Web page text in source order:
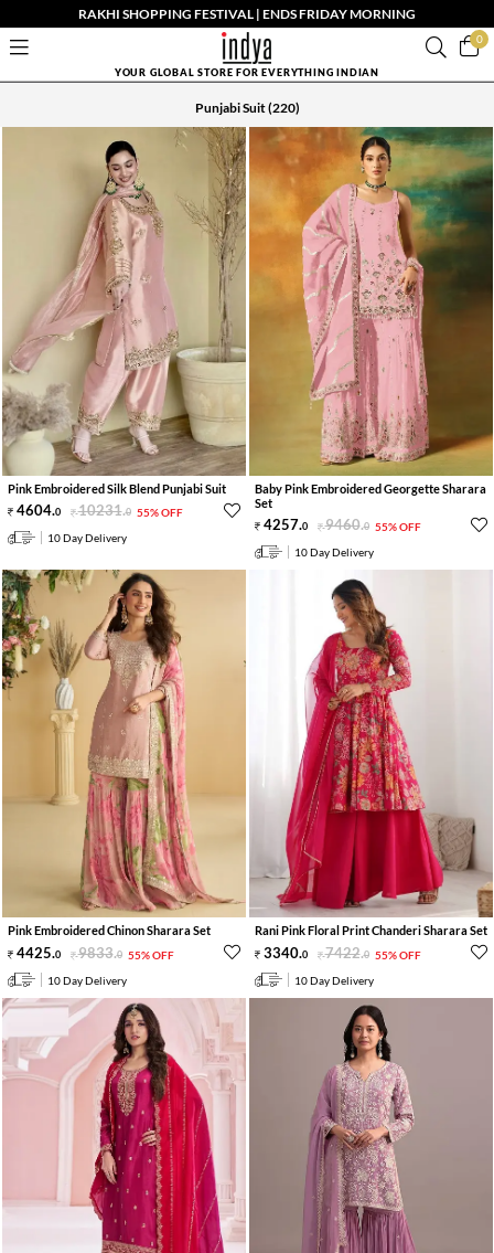
RAKHI SHOPPING FESTIVAL | ENDS FRIDAY MORNING
0
YOUR GLOBAL STORE FOR EVERYTHING INDIAN
Punjabi Suit(220)
Pink Embroidered Silk Blend Punjabi Suit
4604.0 10231.0 55% OFF
10 Day Delivery
Baby Pink Embroidered Georgette Sharara
Set
4257.0 9460.0 55% OFF
10 Day Delivery
Pink Embroidered Chinon Sharara Set
4425.0 9833.0 55% OFF
10 Day Delivery
Rani Pink Floral Print Chanderi Sharara Set
3340.0 7422.0 55% OFF
10 Day Delivery